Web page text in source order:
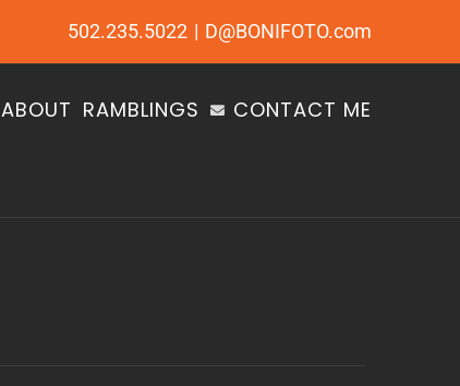
502.235.5022 | D@BONIFOTO.com
ABOUT RAMBLINGS CONTACT ME